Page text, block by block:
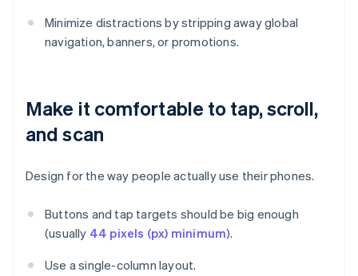
Minimize distractions by stripping away global
navigation, banners, or promotions.
Make it comfortable to tap, scroll,
and scan
Design for the way people actually use their phones.
Buttons and tap targets should be big enough
(usually 44 pixels (px) minimum).
Use a single-column layout.